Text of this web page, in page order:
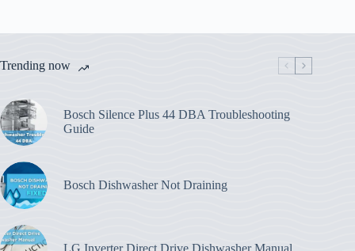
Trending now
Bosch Silence Plus 44 DBA Troubleshooting
Guide
Bosch Dishwasher Not Draining